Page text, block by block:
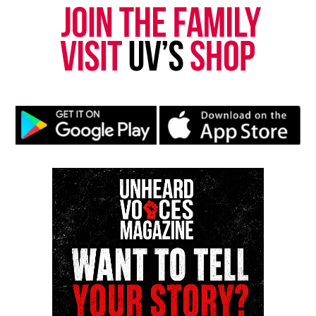
FEATURED GUN VIOLENCE
HOMICIDE
JERSEY CITY
MICHAEL MUCHIOKI NIA HAQQ
Three are in custody in connection in killing of Jersey
DON'T MISS
Stop The Violence Rally in Trenton, NJ to be held April 10
Mr. Covin
Mr. Covin is a computer scientist, educator, turned
media entrepreneur whose work bridges academia
and activism. In 2004, he founded Unheard Voices as
a local newsletter to amplify underrepresented
perspectives and ensure his community's stories